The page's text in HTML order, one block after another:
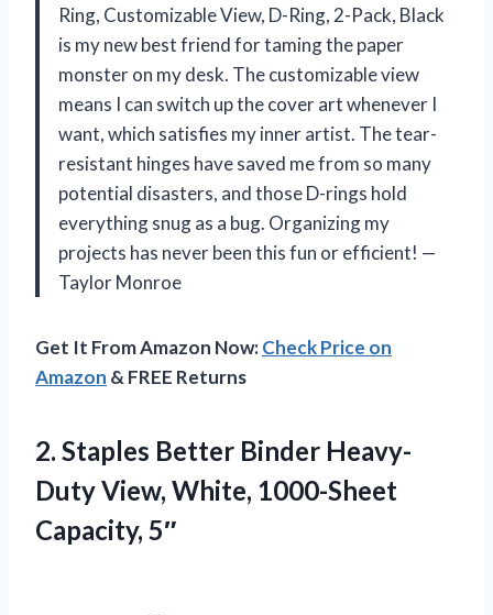
Ring, Customizable View, D-Ring, 2-Pack, Black
is my new best friend for taming the paper
monster on my desk. The customizable view
means I can switch up the cover art whenever I
want, which satisfies my inner artist. The tear-
resistant hinges have saved me from so many
potential disasters, and those D-rings hold
everything snug as a bug. Organizing my
projects has never been this fun or efficient! —
Taylor Monroe
Get It From Amazon Now:Check Price on
Amazon & FREE Returns
2. Staples Better Binder Heavy-
DutyView, White, 1000-Sheet
Capacity, 5″